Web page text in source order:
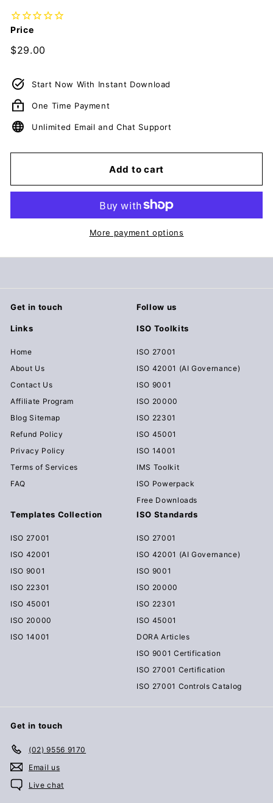
Price
Regular
$29.00
Start Now With Instant Download
One Time Payment
Unlimited Email and Chat Support
Add to cart
More payment options
Get in touch Follow us
Links
Home
About Us
Contact Us
Affiliate Program
Blog Sitemap
Refund Policy
Privacy Policy
Terms of Services
FAQ
ISO Toolkits
ISO 27001
ISO 42001 (AI Governance)
ISO 9001
ISO 20000
ISO 22301
ISO 45001
ISO 14001
IMS Toolkit
ISO Powerpack
Free Downloads
Templates Collection
ISO 27001
ISO 42001
ISO 9001
ISO 22301
ISO 45001
ISO 20000
ISO 14001
ISO Standards
ISO 27001
ISO 42001 (AI Governance)
ISO 9001
ISO 20000
ISO 22301
ISO 45001
DORA Articles
ISO 9001 Certification
ISO 27001 Certification
ISO 27001 Controls Catalog
Get in touch
(02) 9556 9170
Email us
Live chat